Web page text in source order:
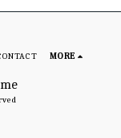
MORE